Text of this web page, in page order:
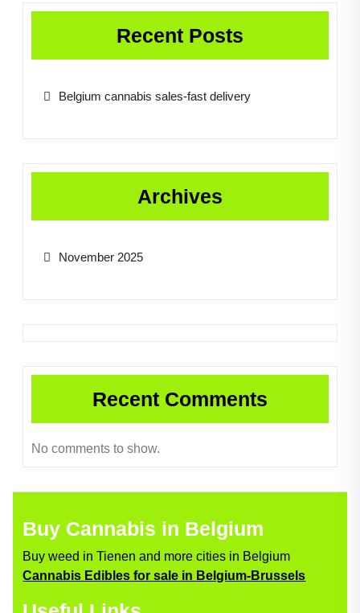
Recent Posts
Belgium cannabis sales-fast delivery
Archives
November 2025
Recent Comments
No comments to show.
Buy Cannabis in Belgium
Buy weed in Tienen and more cities in Belgium
Cannabis Edibles for sale in Belgium-Brussels